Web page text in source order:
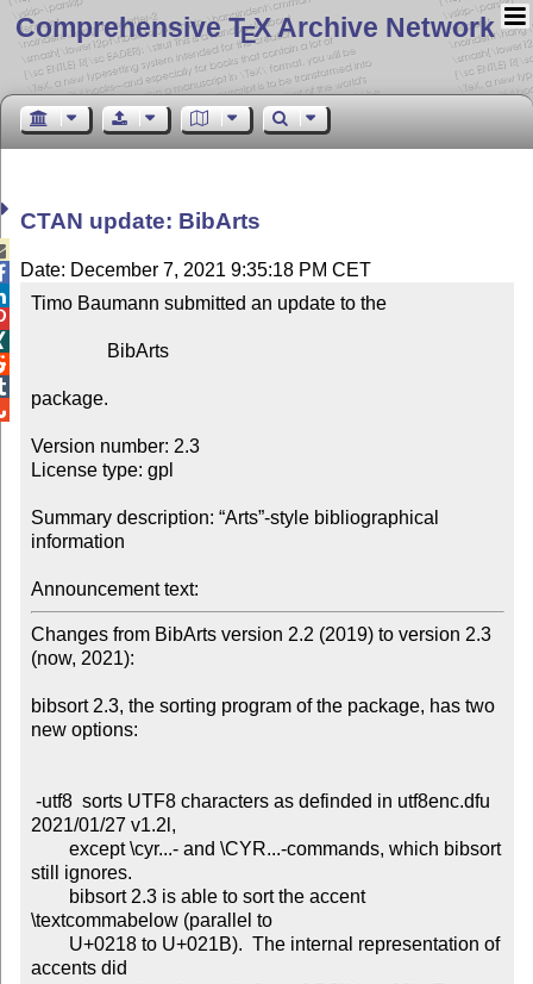
Comprehensive TEX Archive Network
CTAN update: BibArts
Date: December 7, 2021 9:35:18 PM CET
Timo Baumann submitted an update to the
package.
Version number: 2.3
License type: gpl
Summary description: “Arts”-style bibliographical
information
Announcement text:
Changes from BibArts version 2.2 (2019) to version 2.3
(now, 2021):
bibsort 2.3, the sorting program of the package, has two
new options:
2021/01/27 v1.2l,
still ignores.
\textcommabelow (parallel to
accents did